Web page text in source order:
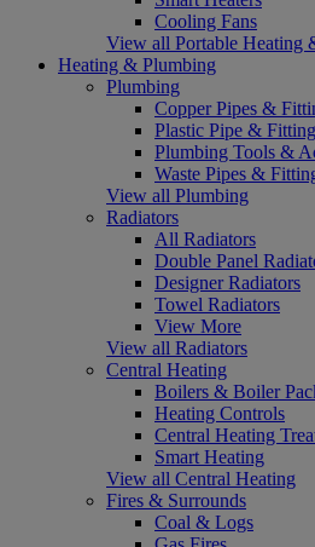
Cooling Fans
View all Portable Heating
Heating & Plumbing
Plumbing
Copper Pipes &
Plastic Pipe &
Plumbing Tools &
Waste Pipes &
View all Plumbing
Radiators
All Radiators
Double Panel
Designer Radiators
Towel Radiators
View More
View all Radiators
Central Heating
Boilers & Boiler
Heating Controls
Central Heating
Smart Heating
View all Central Heating
Fires & Surrounds
Coal & Logs